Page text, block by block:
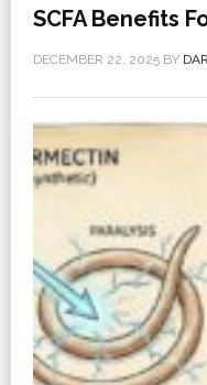
SCFA Benefits
DECEMBER 22, 2025BY